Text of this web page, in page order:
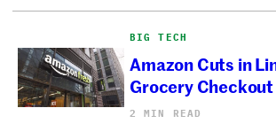
BIG TECH
Amazon Cuts in
Grocery Checkout
2 MIN READ